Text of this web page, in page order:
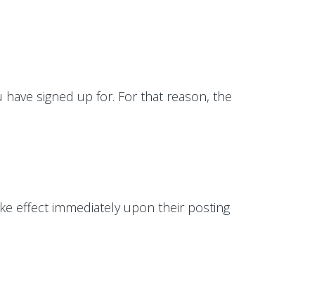
signed up for. For that reason, the
effect immediately upon their posting